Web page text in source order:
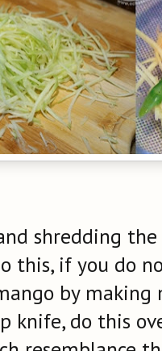
shredding the
this, if you do
by
knife, do this